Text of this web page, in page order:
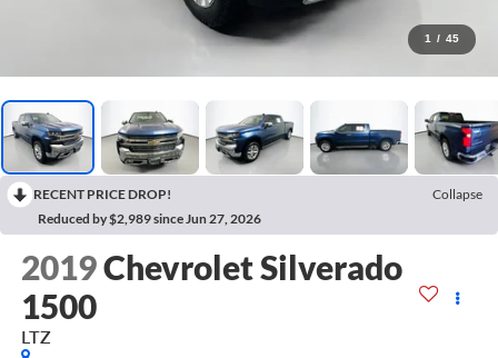
1 / 45
RECENT PRICE DROP!
Collapse
Reduced by $2,989 since Jun 27, 2026
2019Chevrolet Silverado
1500
LTZ